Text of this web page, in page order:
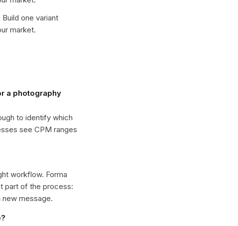
Build one variant
market.
a photography
to identify which
see CPM ranges
workflow. Forma
part of the process:
message.